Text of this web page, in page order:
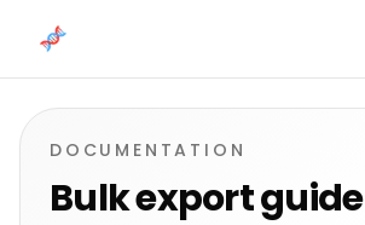
DOCUMENTATION
Bulk export guide